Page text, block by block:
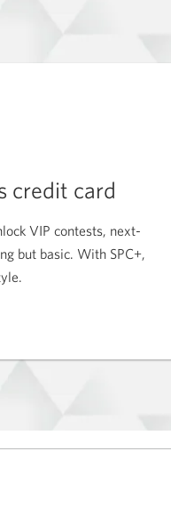
credit card
VIP contests, next-
but basic. With SPC+,